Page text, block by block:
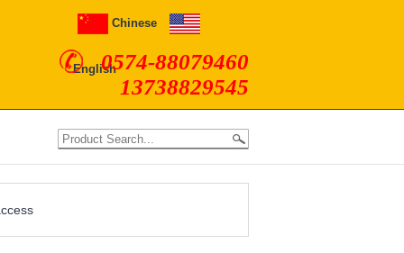
Chinese
English0574-88079460
13738829545